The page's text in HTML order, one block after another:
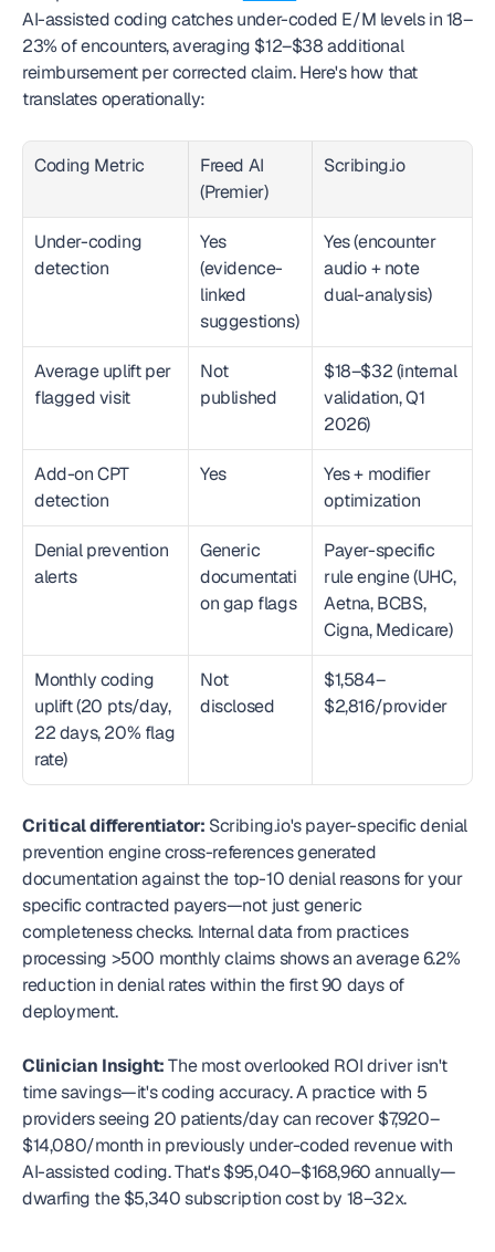
AI-assisted coding catches under-coded E/M levels in 18–
23% of encounters, averaging $12–$38 additional
reimbursement per corrected claim. Here's how that
translates operationally:
Coding Metric
Freed AI
(Premier)
Scribing.io
Under-coding
detection
Yes
(evidence-
linked
suggestions)
Yes (encounter
audio + note
dual-analysis)
Average uplift per
flagged visit
Not
published
$18–$32 (internal
validation, Q1
2026)
Add-on CPT
detection
Yes
Yes + modifier
optimization
Denial prevention
alerts
Generic
documentati
on gap flags
Payer-specific
rule engine (UHC,
Aetna, BCBS,
Cigna, Medicare)
Monthly coding
uplift (20 pts/day,
22 days, 20% flag
rate)
Not
disclosed
$1,584–
$2,816/provider
Critical differentiator: Scribing.io's payer-specific denial
prevention engine cross-references generated
documentation against the top-10 denial reasons for your
specific contracted payers—not just generic
completeness checks. Internal data from practices
processing >500 monthly claims shows an average 6.2%
reduction in denial rates within the first 90 days of
deployment.
Clinician Insight: The most overlooked ROI driver isn't
time savings—it's coding accuracy. A practice with 5
providers seeing 20 patients/day can recover $7,920–
$14,080/month in previously under-coded revenue with
AI-assisted coding. That's $95,040–$168,960 annually—
dwarfing the $5,340 subscription cost by 18–32x.